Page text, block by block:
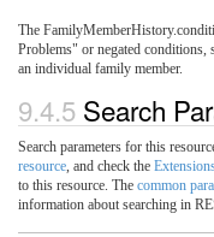
The
Problems" or negated
an individual family member.
9.4.5 Search
Search parameters for this
resource, and check the
to this resource. The common
information about searching in